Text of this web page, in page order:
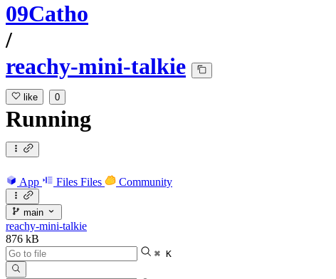
09Catho
/
reachy-mini-talkie
like 0
Running
App Files Files Community
main
reachy-mini-talkie
876 kB
⌘ K